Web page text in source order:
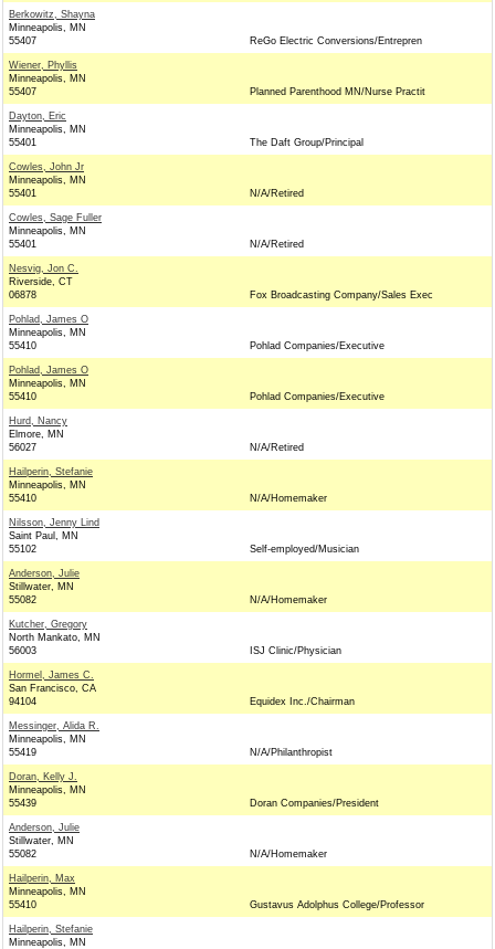
Berkowitz, Shayna
Minneapolis, MN
55407
ReGo Electric Conversions/Entrepren
Wiener, Phyllis
Minneapolis, MN
55407
Planned Parenthood MN/Nurse Practit
Dayton, Eric
Minneapolis, MN
55401
The Daft Group/Principal
Cowles, John Jr
Minneapolis, MN
55401
N/A/Retired
Cowles, Sage Fuller
Minneapolis, MN
55401
N/A/Retired
Nesvig, Jon C.
Riverside, CT
06878
Fox Broadcasting Company/Sales Exec
Pohlad, James O
Minneapolis, MN
55410
Pohlad Companies/Executive
Pohlad, James O
Minneapolis, MN
55410
Pohlad Companies/Executive
Hurd, Nancy
Elmore, MN
56027
N/A/Retired
Hailperin, Stefanie
Minneapolis, MN
55410
N/A/Homemaker
Nilsson, Jenny Lind
Saint Paul, MN
55102
Self-employed/Musician
Anderson, Julie
Stillwater, MN
55082
N/A/Homemaker
Kutcher, Gregory
North Mankato, MN
56003
ISJ Clinic/Physician
Hormel, James C.
San Francisco, CA
94104
Equidex Inc./Chairman
Messinger, Alida R.
Minneapolis, MN
55419
N/A/Philanthropist
Doran, Kelly J.
Minneapolis, MN
55439
Doran Companies/President
Anderson, Julie
Stillwater, MN
55082
N/A/Homemaker
Hailperin, Max
Minneapolis, MN
55410
Gustavus Adolphus College/Professor
Hailperin, Stefanie
Minneapolis, MN